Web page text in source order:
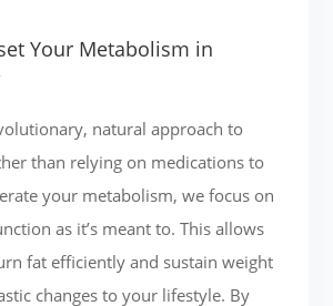
Your Metabolism in
natural approach to
than relying on medications to
your metabolism, we focus on
as it’s meant to. This allows
fat efficiently and sustain weight
changes to your lifestyle. By